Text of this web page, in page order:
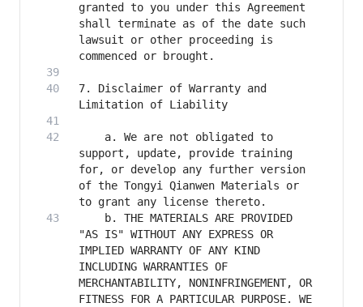
granted to you under this Agreement
shall terminate as of the date such
lawsuit or other proceeding is
7. Disclaimer of Warranty and
    a. We are not obligated to
support, update, provide training
for, or develop any further version
of the Tongyi Qianwen Materials or
    b. THE MATERIALS ARE PROVIDED
"AS IS" WITHOUT ANY EXPRESS OR
IMPLIED WARRANTY OF ANY KIND
INCLUDING WARRANTIES OF
MERCHANTABILITY, NONINFRINGEMENT, OR
FITNESS FOR A PARTICULAR PURPOSE. WE